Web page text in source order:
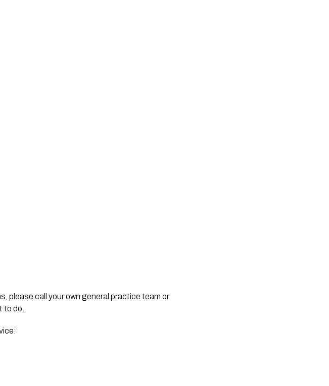
please call your own general practice team or
to do.